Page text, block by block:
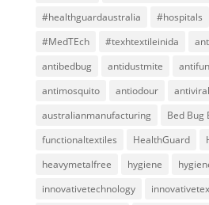
#healthguardaustralia
#hospitals
#MedTEch
#texhtextileinida
antibedbug
antidustmite
antimosquito
antiodour antiviral
australianmanufacturing
Bed Bug
functionaltextiles
HealthGuard
heavymetalfree
hygiene
innovativetechnology